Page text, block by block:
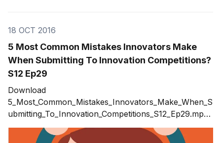
18 OCT 2016
5 Most Common Mistakes Innovators Make
When Submitting To Innovation Competitions?
S12 Ep29
Download
5_Most_Common_Mistakes_Innovators_Make_When_S
ubmitting_To_Innovation_Competitions_S12_Ep29.mp3
Winning innovation competitions or innovation awards
can be a major achievement and proof of you and